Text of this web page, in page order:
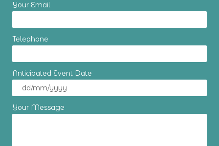
Your Email
Telephone
Anticipated Event Date
Your Message